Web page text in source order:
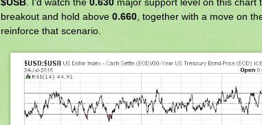
breakout and hold above 0.660 , together with a move on
reinforce that scenario.